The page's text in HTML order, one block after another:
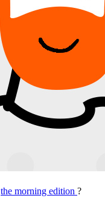
the morning edition ?